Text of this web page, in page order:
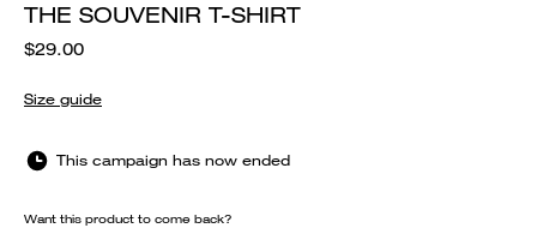
THE SOUVENIR T-SHIRT
$29.00
Size guide
This campaign has now ended
Want this product to come back?